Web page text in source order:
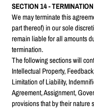
SECTION 14 - TERMINATION
We may terminate this
part thereof) in our sole
remain liable for all amounts
termination.
The following sections will
Intellectual Property,
Limitation of Liability,
Agreement, Assignment,
provisions that by their nature